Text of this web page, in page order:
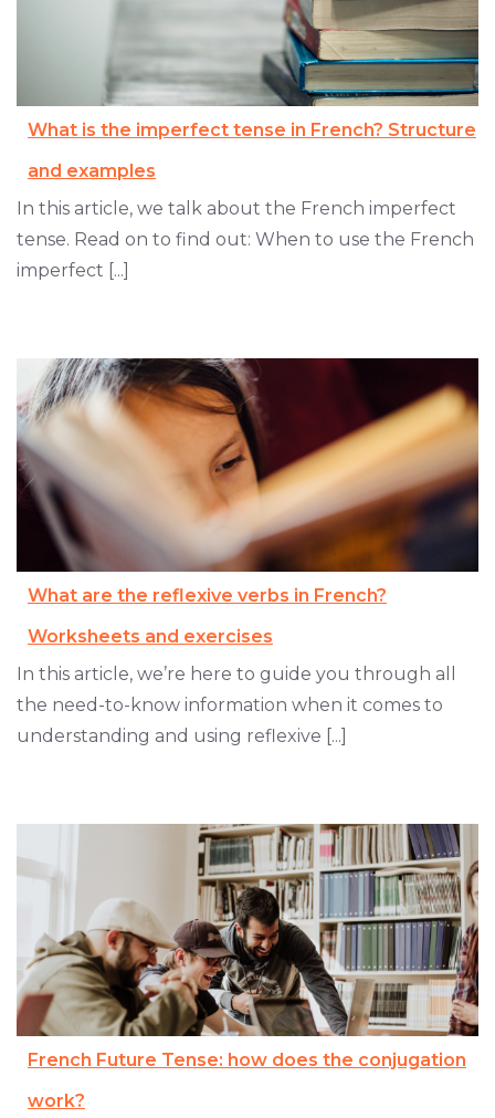
What is the imperfect tense in French? Structure
and examples
In this article, we talk about the French imperfect
tense. Read on to find out: When to use the French
imperfect [...]
What are the reflexive verbs in French?
Worksheets and exercises
In this article, we’re here to guide you through all
the need-to-know information when it comes to
understanding and using reflexive [...]
French Future Tense: how does the conjugation
work?